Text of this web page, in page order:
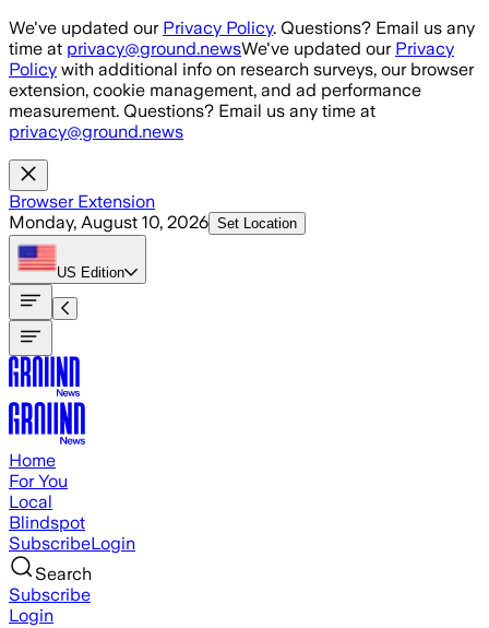
Skip to main content
We've updated our Privacy Policy. Questions? Email us any
time at privacy@ground.newsWe've updated our Privacy
Policy with additional info on research surveys, our browser
extension, cookie management, and ad performance
measurement. Questions? Email us any time at
privacy@ground.news
Browser Extension
Monday, August 10, 2026 Set Location
US Edition
Home
For You
Local
Blindspot
SubscribeLogin
Search
Subscribe
Login